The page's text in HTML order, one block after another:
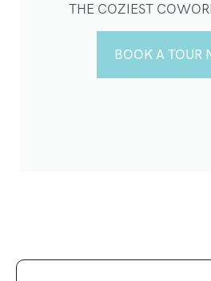
THE COZIEST
BOOK A TOUR